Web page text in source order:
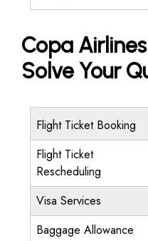
Copa
Solve Your
Flight Ticket Booking
Flight Ticket
Rescheduling
Visa Services
Baggage Allowance